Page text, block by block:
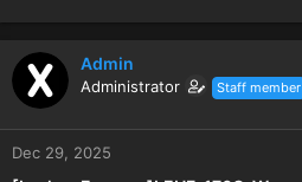
Admin
Administrator Staff member
Dec 29, 2025